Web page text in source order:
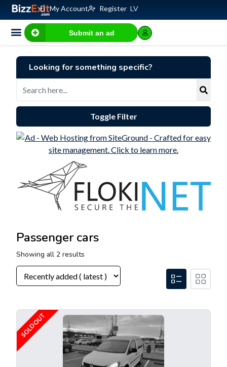
My Account Register LV
Submit an ad
Passenger cars
Showing all 2 results
SOLD OUT
Looking for something specific?
Toggle Filter